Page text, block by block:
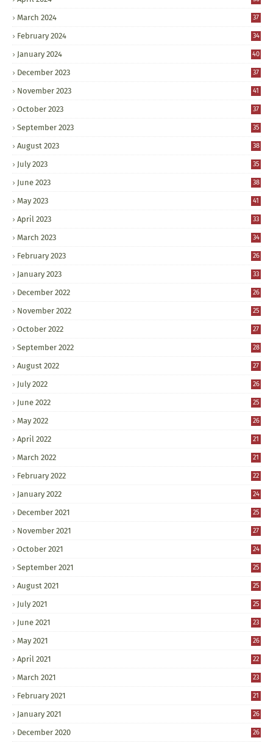
March 2024 37
February 2024 34
January 2024 40
December 2023 37
November 2023 41
October 2023 37
September 2023 35
August 2023 38
July 2023 35
June 2023 38
May 2023 41
April 2023 33
March 2023 34
February 2023 26
January 2023 33
December 2022 26
November 2022 25
October 2022 27
September 2022 28
August 2022 27
July 2022 26
June 2022 25
May 2022 26
April 2022 21
March 2022 21
February 2022 22
January 2022 24
December 2021 25
November 2021 27
October 2021 24
September 2021 25
August 2021 25
July 2021 25
June 2021 23
May 2021 26
April 2021 22
March 2021 23
February 2021 21
January 2021 26
December 2020 26